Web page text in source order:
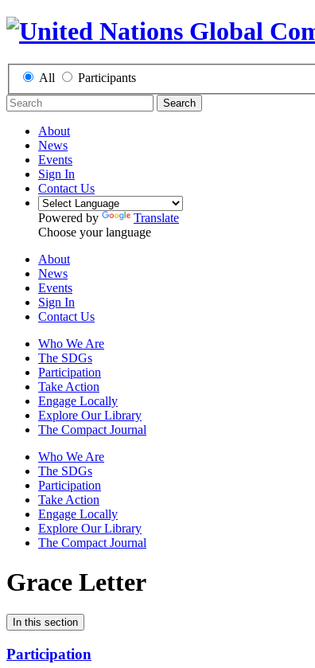
All Participants
Search
About
News
Events
Sign In
Contact Us
Powered by
Translate
Choose your language
About
News
Events
Sign In
Contact Us
Who We Are
The SDGs
Participation
Take Action
Engage Locally
Explore Our Library
The Compact Journal
Who We Are
The SDGs
Participation
Take Action
Engage Locally
Explore Our Library
The Compact Journal
Grace Letter
In this section
Participation